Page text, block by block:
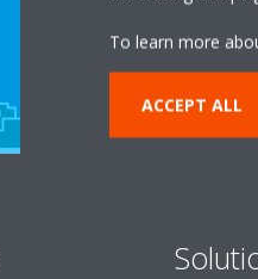
To learn more
ACCEPT ALL